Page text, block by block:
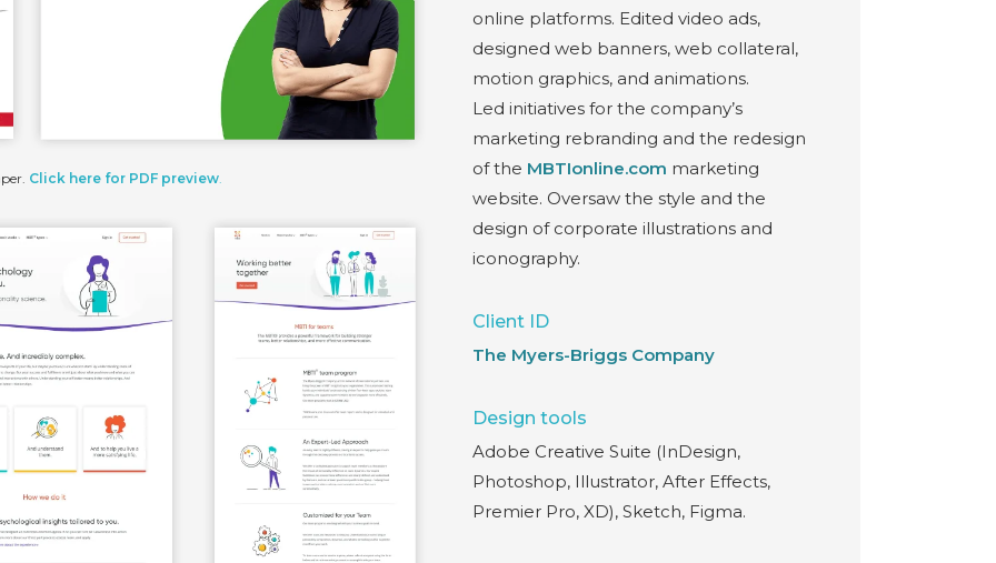
Click here for PDF preview
online platforms. Edited video ads,
designed web banners, web collateral,
motion graphics, and animations.
Led initiatives for the company’s
marketing rebranding and the redesign
of the MBTIonline.com marketing
website. Oversaw the style and the
design of corporate illustrations and
iconography.
Client ID
The Myers-Briggs Company
Design tools
Adobe Creative Suite (InDesign,
Photoshop, Illustrator, After Effects,
Premier Pro, XD), Sketch, Figma.